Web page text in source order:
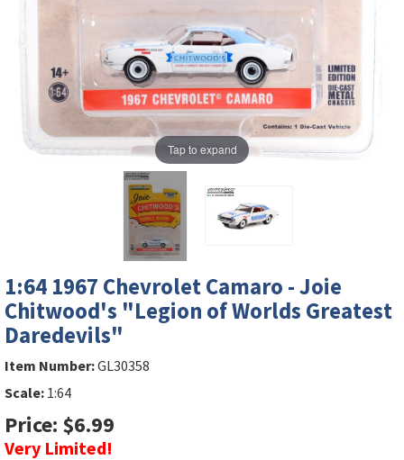
Tap to expand
1:64 1967 Chevrolet Camaro - Joie
Chitwood's "Legion of Worlds Greatest
Daredevils"
Item Number:GL30358
Scale: 1:64
Price: $6.99
Very Limited!